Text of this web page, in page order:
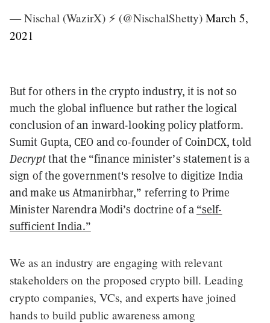
— Nischal (WazirX) ⚡️ (@NischalShetty) March 5,
2021
But for others in the crypto industry, it is not so
much the global influence but rather the logical
conclusion of an inward-looking policy platform.
Sumit Gupta, CEO and co-founder of CoinDCX, told
Decryptthat the “finance minister’s statement is a
sign of the government's resolve to digitize India
and make us Atmanirbhar,” referring to Prime
Minister Narendra Modi’s doctrine of a “self-
sufficient India.”
We as an industry are engaging with relevant
stakeholders on the proposed crypto bill. Leading
crypto companies, VCs, and experts have joined
hands to build public awareness among